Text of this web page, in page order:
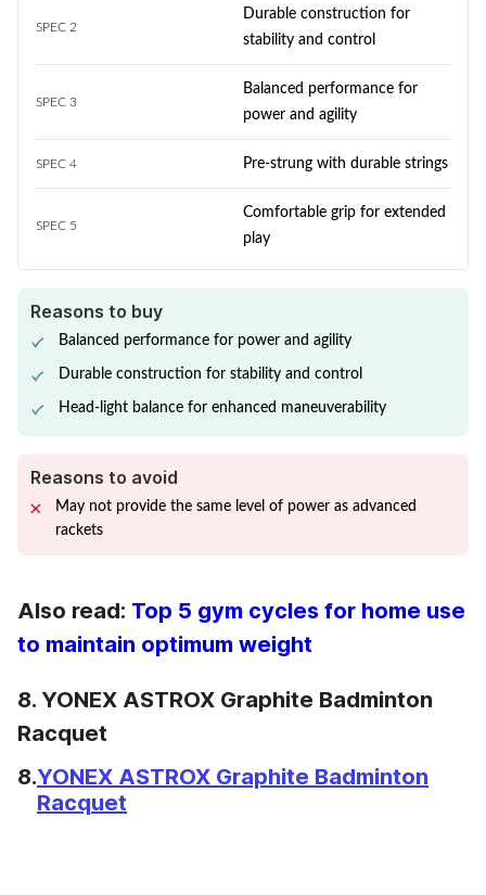
SPEC 2
Durable construction for
stability and control
SPEC 3
Balanced performance for
power and agility
SPEC 4 Pre-strung with durable strings
SPEC 5
Comfortable grip for extended
play
Reasons to buy
Balanced performance for power and agility
Durable construction for stability and control
Head-light balance for enhanced maneuverability
Reasons to avoid
May not provide the same level of power as advanced
rackets
Also read: Top 5 gym cycles for home use
to maintain optimum weight
8. YONEX ASTROX Graphite Badminton
Racquet
8.YONEX ASTROX Graphite Badminton
Racquet